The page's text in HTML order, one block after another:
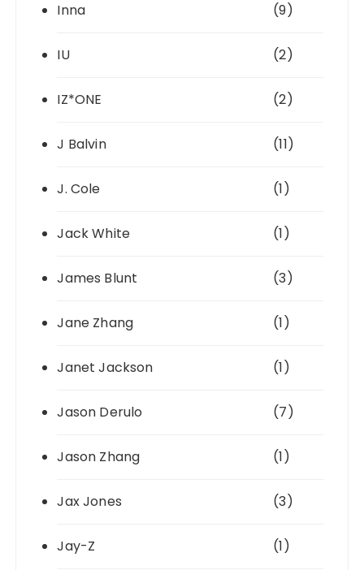
Inna (9)
IU (2)
IZ*ONE (2)
J Balvin (11)
J. Cole (1)
Jack White (1)
James Blunt (3)
Jane Zhang (1)
Janet Jackson (1)
Jason Derulo (7)
Jason Zhang (1)
Jax Jones (3)
Jay-Z (1)